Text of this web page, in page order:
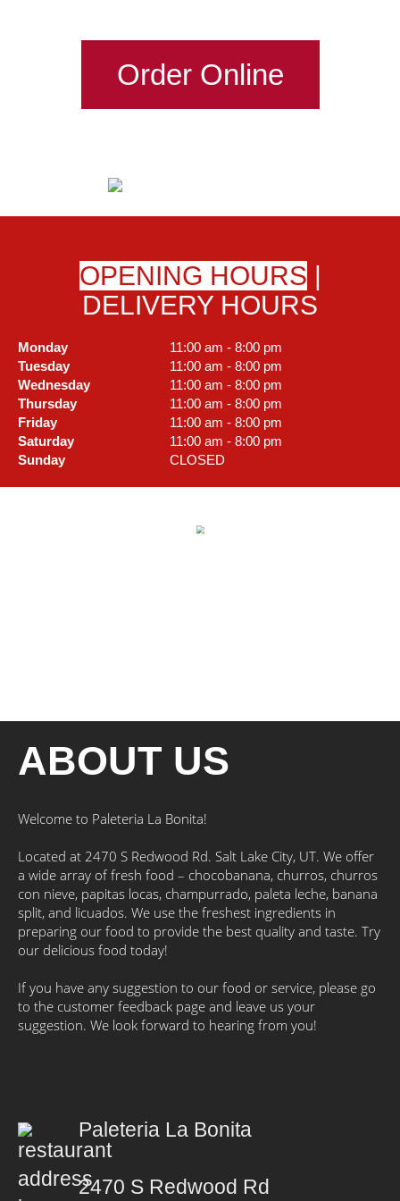
Order Online
OPENING HOURS |
DELIVERY HOURS
Monday
11:00 am - 8:00 pm
Tuesday
11:00 am - 8:00 pm
Wednesday
11:00 am - 8:00 pm
Thursday
11:00 am - 8:00 pm
Friday
11:00 am - 8:00 pm
Saturday
11:00 am - 8:00 pm
Sunday
CLOSED
ABOUT US
Welcome to Paleteria La Bonita!
Located at 2470 S Redwood Rd. Salt Lake City, UT. We offer
a wide array of fresh food – chocobanana, churros, churros
con nieve, papitas locas, champurrado, paleta leche, banana
split, and licuados. We use the freshest ingredients in
preparing our food to provide the best quality and taste. Try
our delicious food today!
If you have any suggestion to our food or service, please go
to the customer feedback page and leave us your
suggestion. We look forward to hearing from you!
Paleteria La Bonita
2470 S Redwood Rd